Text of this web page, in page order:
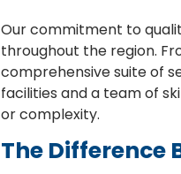
Our commitment to
throughout the region.
comprehensive suite of
facilities and a team of
or complexity.
The Difference